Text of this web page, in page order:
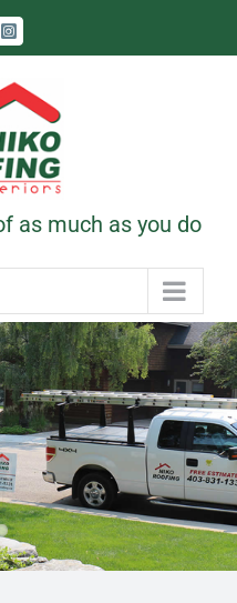
Instagram
831-1331
as much as you do